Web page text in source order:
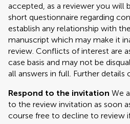
accepted, as a reviewer you will
short questionnaire regarding
establish any relationship with
manuscript which may make it
review. Conflicts of interest are
case basis and may not be
all answers in full. Further details
Respond to the invitation We
to the review invitation as soon
course free to decline to review